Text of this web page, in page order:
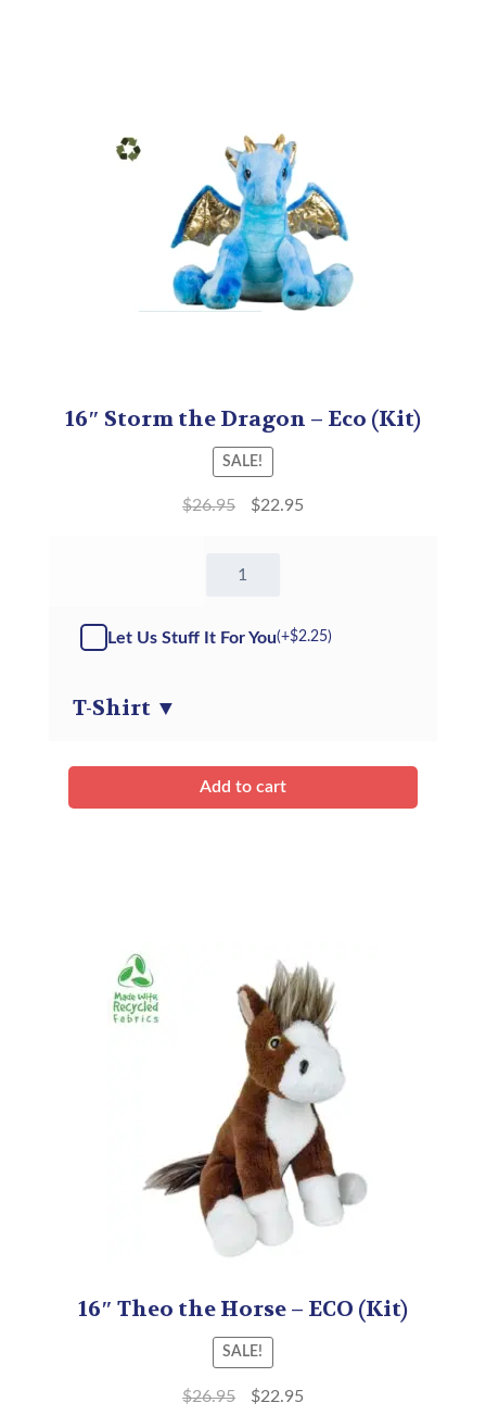
16″ Storm the Dragon – Eco (Kit)
SALE!
$26.95 $22.95
Storm
Dragon
Let Us Stuff It For You(+$2.25)
T-Shirt ▼
Add to cart
16″ Theo the Horse – ECO (Kit)
SALE!
$26.95 $22.95